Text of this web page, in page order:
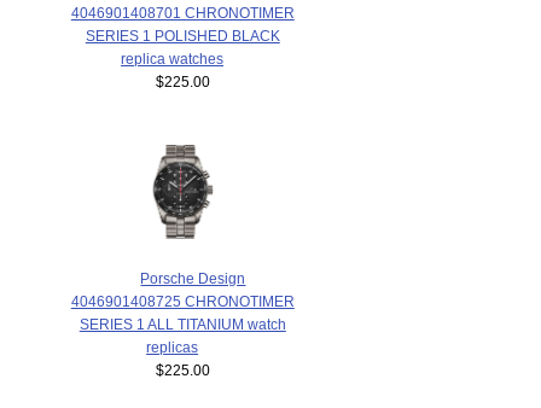
4046901408701 CHRONOTIMER
SERIES 1 POLISHED BLACK
replica watches
$225.00
Porsche Design
4046901408725 CHRONOTIMER
SERIES 1 ALL TITANIUM watch
replicas
$225.00